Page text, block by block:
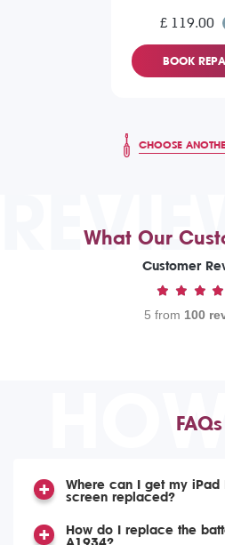
£ 119.00
BOOK
CHOOSE
What Our
Customer
5 from 100
FAQs
Where can I get my
screen replaced?
How do I replace the